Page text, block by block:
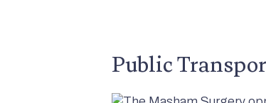
Public